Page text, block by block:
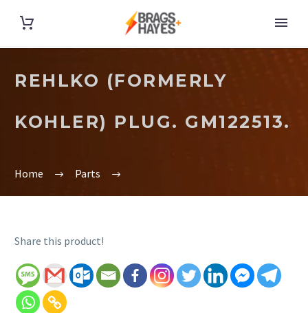
REHLKO (FORMERLY
KOHLER) PLUG. GM122513.
Home Parts
Share this product!